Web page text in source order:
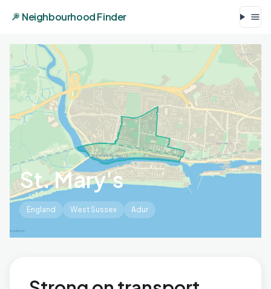
Neighbourhood Finder
St. Mary's
England West Sussex Adur